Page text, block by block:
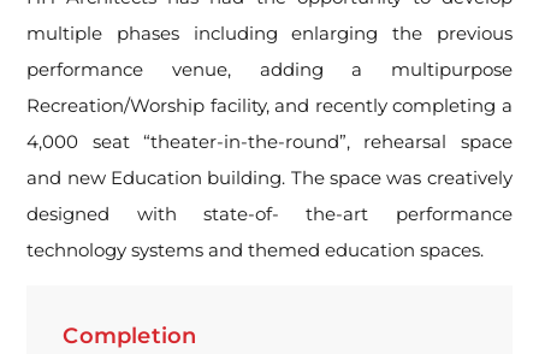
multiple phases including enlarging the previous
performance venue, adding a multipurpose
Recreation/Worship facility, and recently completing a
4,000 seat “theater-in-the-round”, rehearsal space
and new Education building. The space was creatively
designed with state-of- the-art performance
technology systems and themed education spaces.
Completion